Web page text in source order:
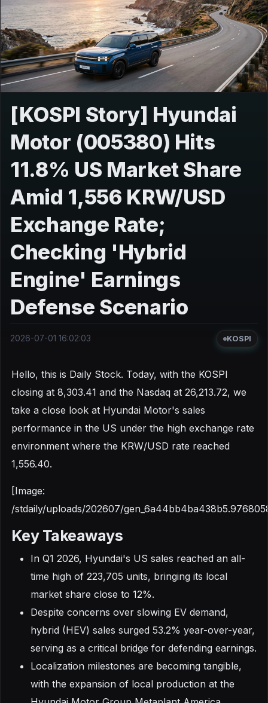
[KOSPI Story] Hyundai
Motor (005380) Hits
11.8% US Market Share
Amid 1,556 KRW/USD
Exchange Rate;
Checking 'Hybrid
Engine' Earnings
Defense Scenario
2026-07-01 16:02:03 KOSPI
Hello, this is Daily Stock. Today, with the KOSPI
closing at 8,303.41 and the Nasdaq at 26,213.72, we
take a close look at Hyundai Motor's sales
performance in the US under the high exchange rate
environment where the KRW/USD rate reached
1,556.40.
[Image:
/stdaily/uploads/202607/
Key Takeaways
In Q1 2026, Hyundai's US sales reached an all-
time high of 223,705 units, bringing its local
market share close to 12%.
Despite concerns over slowing EV demand,
hybrid (HEV) sales surged 53.2% year-over-year,
serving as a critical bridge for defending earnings.
Localization milestones are becoming tangible,
with the expansion of local production at the